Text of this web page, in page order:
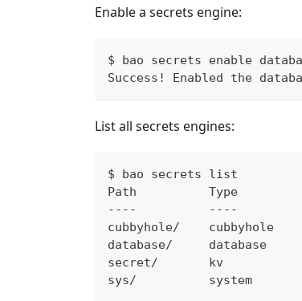
Enable a secrets engine:
$ bao secrets enable
Success! Enabled the
List all secrets engines:
$ bao secrets list
Path          Type
----          ----
cubbyhole/    cubbyhole
database/     database
secret/       kv
sys/          system